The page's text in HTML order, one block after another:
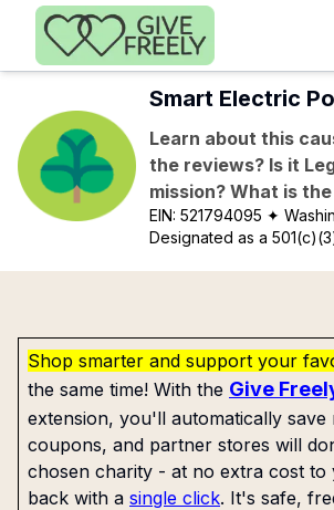
Skip to main content
Smart Electric
Learn about this
the reviews? Is it
mission? What is
EIN:521794095 ✦
Designated as a
Shop smarter and support your
the same time! With the Give
extension, you'll automatically save
coupons, and partner stores will
chosen charity - at no extra cost to
back with a single click. It's safe,